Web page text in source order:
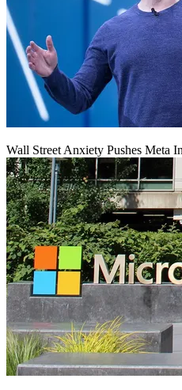
Wall Street Anxiety Pushes Meta